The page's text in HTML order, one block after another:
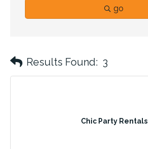
go
Results Found: 3
Chic Party Rentals